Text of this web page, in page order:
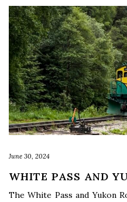
June 30, 2024
WHITE PASS AND
The White Pass and Yukon